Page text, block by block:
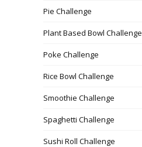
Pie Challenge
Plant Based Bowl Challenge
Poke Challenge
Rice Bowl Challenge
Smoothie Challenge
Spaghetti Challenge
Sushi Roll Challenge